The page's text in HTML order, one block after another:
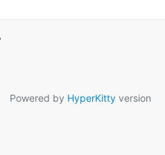
Powered by HyperKitty version